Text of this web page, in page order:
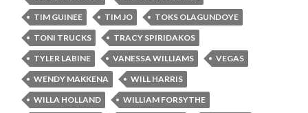
TIM GUINEE
TIM JO
TOKS OLAGUNDOYE
TONI TRUCKS
TRACY SPIRIDAKOS
TYLER LABINE
VANESSA WILLIAMS
VEGAS
WENDY MAKKENA
WILL HARRIS
WILLA HOLLAND
WILLIAM FORSYTHE